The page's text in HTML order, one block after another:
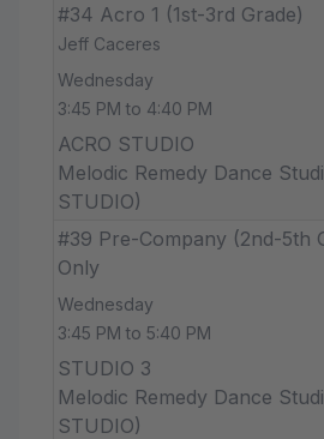
#34 Acro 1 (1st-3rd Grade)
Jeff Caceres
Wednesday
3:45 PM to 4:40 PM
ACRO STUDIO
Melodic Remedy Dance
STUDIO)
#39 Pre-Company (2nd-5th
Only
Wednesday
3:45 PM to 5:40 PM
STUDIO 3
Melodic Remedy Dance
STUDIO)